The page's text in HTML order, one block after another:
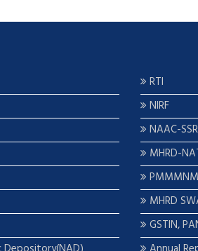
RTI
NIRF
NAAC-SSR
MHRD-
MHRD
GSTIN,